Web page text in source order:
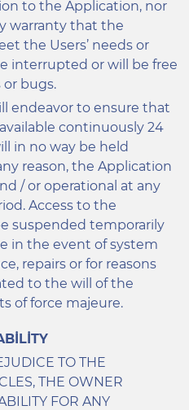
to the Application, nor
warranty that the
the Users’ needs or
interrupted or will be free
or bugs.
endeavor to ensure that
continuously 24
in no way be held
reason, the Application
/ or operational at any
Access to the
suspended temporarily
in the event of system
repairs or for reasons
to the will of the
of force majeure.
TO THE
THE OWNER
FOR ANY